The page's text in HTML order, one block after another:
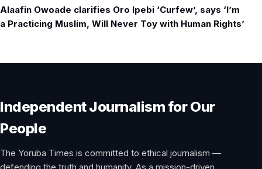
Alaafin Owoade clarifies Oro Ipebi ‘Curfew’, says ‘I’m
a Practicing Muslim, Will Never Toy with Human Rights’
Independent Journalism for Our
People
The Yoruba Times is committed to ethical journalism —